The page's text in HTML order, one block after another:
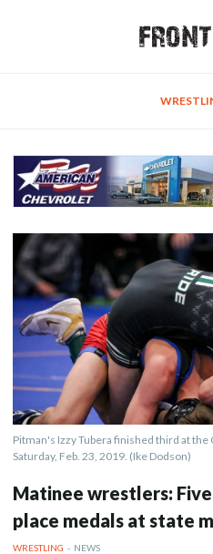
Pitman's Izzy Tubera finished third at
Saturday, Feb. 23, 2019. (Ike Dodson)
Matinee wrestlers:
place medals at state
WRESTLING - NEWS